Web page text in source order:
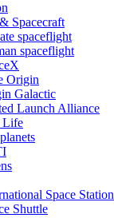
Spacecraft
spaceflight
spaceflight
Origin
Galactic
Launch Alliance
Life
Space Station
Shuttle